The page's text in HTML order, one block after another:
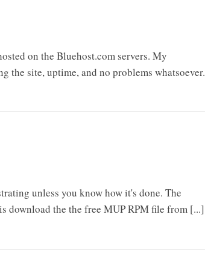
on the Bluehost.com servers. My
the site, uptime, and no problems whatsoever.
unless you know how it's done. The
download the the free MUP RPM file from [...]